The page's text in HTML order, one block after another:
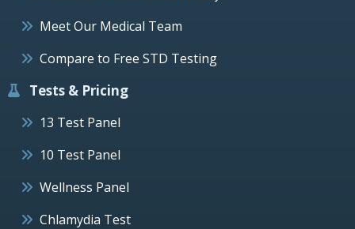
Meet Our Medical Team
Compare to Free STD Testing
Tests & Pricing
13 Test Panel
10 Test Panel
Wellness Panel
Chlamydia Test